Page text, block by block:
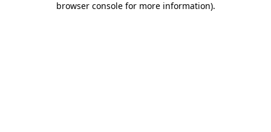
browser console for more information).